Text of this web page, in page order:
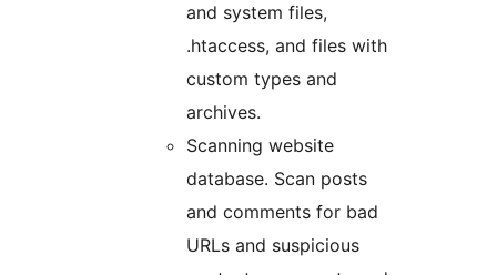
and system files,
.htaccess, and files with
custom types and
archives.
Scanning website
database. Scan posts
and comments for bad
URLs and suspicious